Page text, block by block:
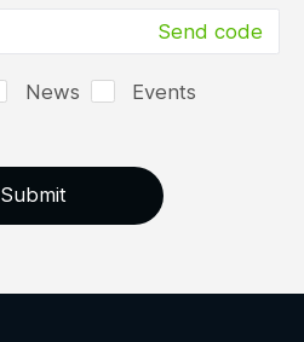
Send code
News
Events
Submit